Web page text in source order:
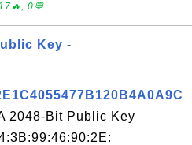
0💬
Key -
2048-Bit Public Key